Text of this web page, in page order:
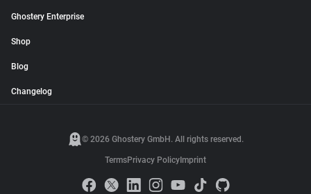
Ghostery Enterprise
Shop
Blog
Changelog
© 2026 Ghostery GmbH. All rights reserved.
TermsPrivacy Policy Imprint